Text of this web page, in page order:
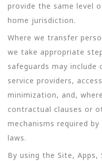
provide the same level
home jurisdiction.
Where we transfer
we take appropriate
safeguards may
service providers,
minimization, and,
contractual clauses or
mechanisms required
laws.
By using the Site,